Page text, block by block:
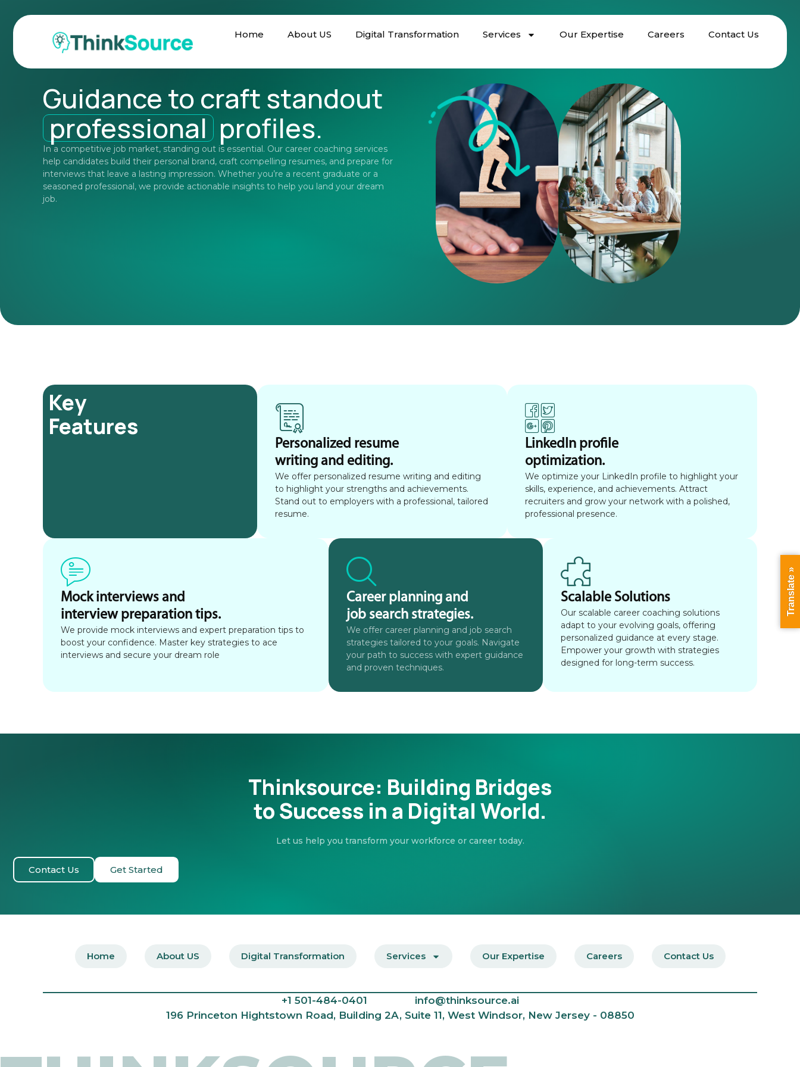
Home About US Digital Transformation Services Our Expertise Careers Contact Us
Guidance to craft standout
professional profiles.
In a competitive job market, standing out is essential. Our career coaching services
help candidates build their personal brand, craft compelling resumes, and prepare for
interviews that leave a lasting impression. Whether you’re a recent graduate or a
seasoned professional, we provide actionable insights to help you land your dream
job.
Key
Features
Personalized resume
writing and editing.
We offer personalized resume writing and editing
to highlight your strengths and achievements.
Stand out to employers with a professional, tailored
resume.
LinkedIn profile
optimization.
We optimize your LinkedIn profile to highlight your
skills, experience, and achievements. Attract
recruiters and grow your network with a polished,
professional presence.
Mock interviews and
interview preparation tips.
We provide mock interviews and expert preparation tips to
boost your confidence. Master key strategies to ace
interviews and secure your dream role
Career planning and
job search strategies.
We offer career planning and job search
strategies tailored to your goals. Navigate
your path to success with expert guidance
and proven techniques.
Scalable Solutions
Our scalable career coaching solutions
adapt to your evolving goals, offering
personalized guidance at every stage.
Empower your growth with strategies
designed for long-term success.
Thinksource: Building Bridges
to Success in a Digital World.
Let us help you transform your workforce or career today.
Contact Us Get Started
Home About US Digital Transformation Services Our Expertise Careers Contact Us
+1 501-484-0401
info@thinksource.ai
196 Princeton Hightstown Road, Building 2A, Suite 11, West Windsor, New Jersey - 08850
Translate »